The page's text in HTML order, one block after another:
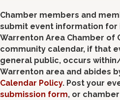
Chamber members and
submit event information for
Warrenton Area Chamber of
community calendar, if that
general public, occurs
Warrenton area and abides
Calendar Policy. Post your
submission form, or